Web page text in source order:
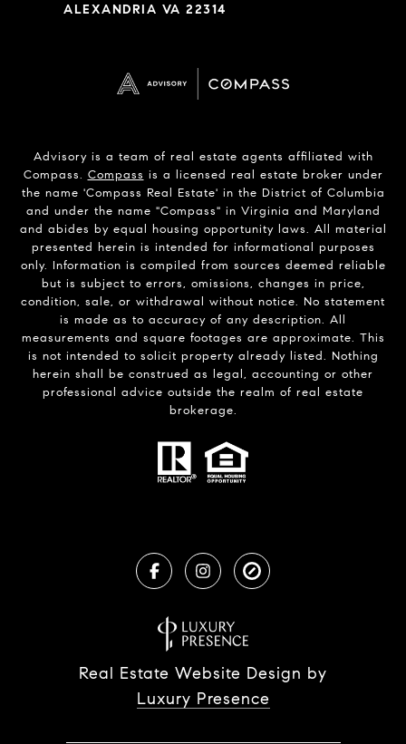
ALEXANDRIA VA 22314
Advisory is a team of real estate agents affiliated with
Compass. Compass is a licensed real estate broker under
the name 'Compass Real Estate' in the District of Columbia
and under the name "Compass" in Virginia and Maryland
and abides by equal housing opportunity laws. All material
presented herein is intended for informational purposes
only. Information is compiled from sources deemed reliable
but is subject to errors, omissions, changes in price,
condition, sale, or withdrawal without notice. No statement
is made as to accuracy of any description. All
measurements and square footages are approximate. This
is not intended to solicit property already listed. Nothing
herein shall be construed as legal, accounting or other
professional advice outside the realm of real estate
brokerage.
Real Estate Website Design by
Luxury Presence